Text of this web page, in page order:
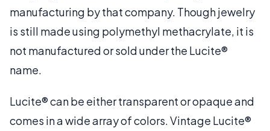
manufacturing by that company. Though jewelry
is still made using polymethyl methacrylate, it is
not manufactured or sold under the Lucite®
name.
Lucite® can be either transparent or opaque and
comes in a wide array of colors. Vintage Lucite®